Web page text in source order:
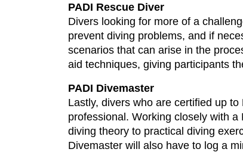
PADI Rescue Diver
Divers looking for more of a
prevent diving problems, and if
scenarios that can arise in the
aid techniques, giving participants
PADI Divemaster
Lastly, divers who are certified up
professional. Working closely with
diving theory to practical diving
Divemaster will also have to log a